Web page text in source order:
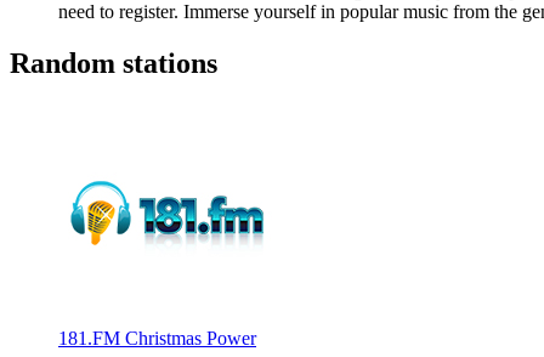
need to register. Immerse yourself in popular music from the
Random stations
181.FM Christmas Power